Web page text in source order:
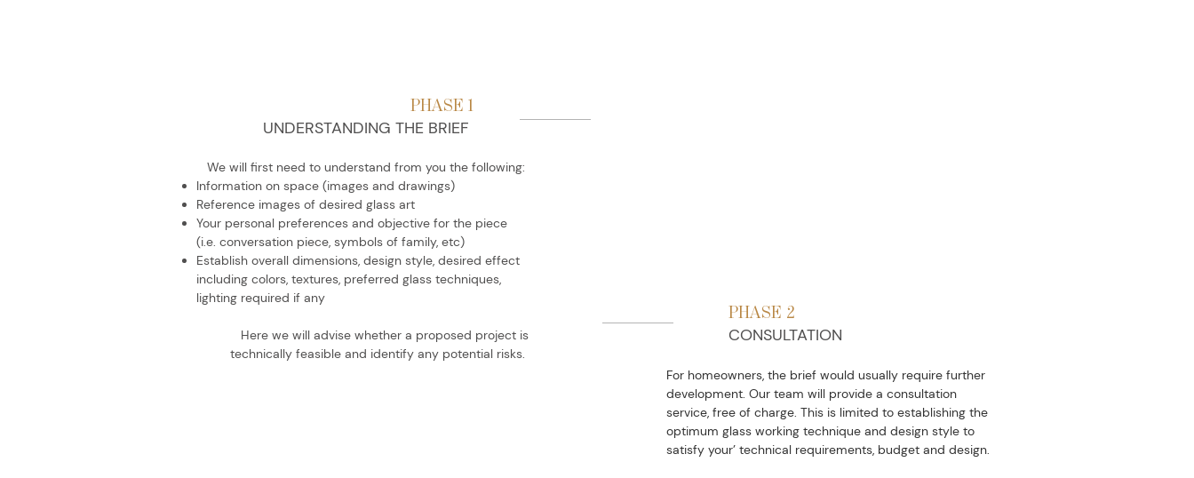
PHASE 1
UNDERSTANDING THE BRIEF
We will first need to understand from you the following:
Information on space (images and drawings)
Reference images of desired glass art
Your personal preferences and objective for the piece
(i.e. conversation piece, symbols of family, etc)
Establish overall dimensions, design style, desired effect
including colors, textures, preferred glass techniques,
lighting required if any
Here we will advise whether a proposed project is
technically feasible and identify any potential risks.
PHASE 2
CONSULTATION
For homeowners, the brief would usually require further
development. Our team will provide a consultation
service, free of charge. This is limited to establishing the
optimum glass working technique and design style to
satisfy your’ technical requirements, budget and design.